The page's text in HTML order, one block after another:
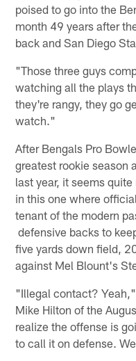
poised to go into the
month 49 years after
back and San Diego
"Those three guys
watching all the plays
they're rangy, they go
watch."
After Bengals Pro
greatest rookie season
last year, it seems
in this one where
tenant of the modern
defensive backs to
five yards down field,
against Mel Blount's
"Illegal contact?
Mike Hilton of the
realize the offense is
to call it on defense.